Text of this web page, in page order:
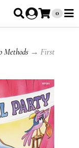
0
Methods → First